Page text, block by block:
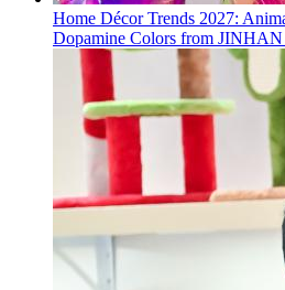
Home Décor Trends 2027:
Dopamine Colors from